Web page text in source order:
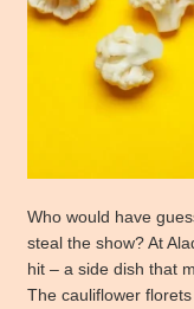
Who would have
steal the show? At
hit – a side dish that
The cauliflower